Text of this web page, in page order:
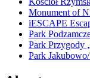
Monument of
iESCAPE
Park
Park Przygody
Park